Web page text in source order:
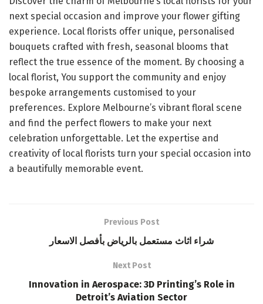
next special occasion and improve your flower gifting
experience. Local florists offer unique, personalised
bouquets crafted with fresh, seasonal blooms that
reflect the true essence of the moment. By choosing a
local florist, You support the community and enjoy
bespoke arrangements customised to your
preferences. Explore Melbourne’s vibrant floral scene
and find the perfect flowers to make your next
celebration unforgettable. Let the expertise and
creativity of local florists turn your special occasion into
a beautifully memorable event.
Previous Post
شراء اثاث مستعمل بالرياض بأفصل الاسعار
Next Post
Innovation in Aerospace: 3D Printing’s Role in
Detroit’s Aviation Sector